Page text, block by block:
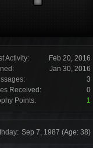
Activity:
Feb 20, 2016
Jan 30, 2016
3
Received:
0
Points:
1
Sep 7, 1987 (Age: 38)